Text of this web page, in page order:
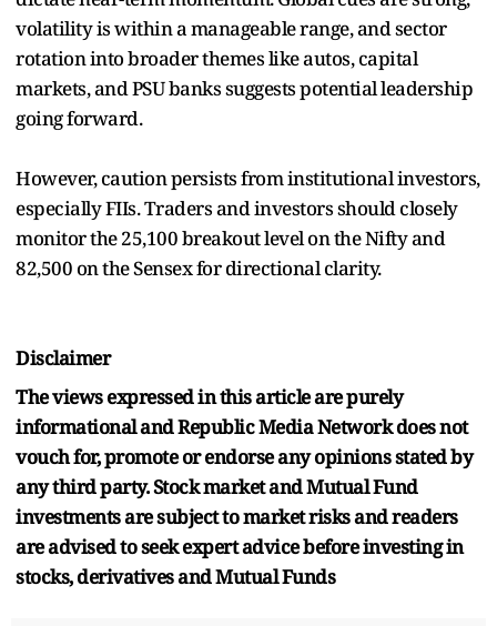
volatility is within a manageable range, and sector
rotation into broader themes like autos, capital
markets, and PSU banks suggests potential leadership
going forward.
However, caution persists from institutional investors,
especially FIIs. Traders and investors should closely
monitor the 25,100 breakout level on the Nifty and
82,500 on the Sensex for directional clarity.
Disclaimer
The views expressed in this article are purely
informational and Republic Media Network does not
vouch for, promote or endorse any opinions stated by
any third party. Stock market and Mutual Fund
investments are subject to market risks and readers
are advised to seek expert advice before investing in
stocks, derivatives and Mutual Funds